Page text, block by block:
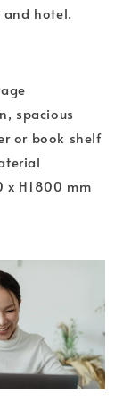
hotel.
spacious
or book shelf
x H1800 mm